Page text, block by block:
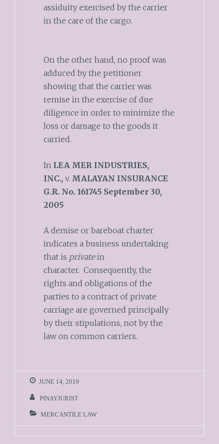
assiduity exercised by the carrier
in the care of the cargo.
On the other hand, no proof was
adduced by the petitioner
showing that the carrier was
remise in the exercise of due
diligence in order to minimize the
loss or damage to the goods it
carried.
In LEA MER INDUSTRIES,
INC., v. MALAYAN INSURANCE
G.R. No. 161745 September 30,
2005
A demise or bareboat charter
indicates a business undertaking
that is privatein
character. Consequently, the
rights and obligations of the
parties to a contract of private
carriage are governed principally
by their stipulations, not by the
law on common carriers.
JUNE 14, 2019
PINAYJURIST
MERCANTILE LAW